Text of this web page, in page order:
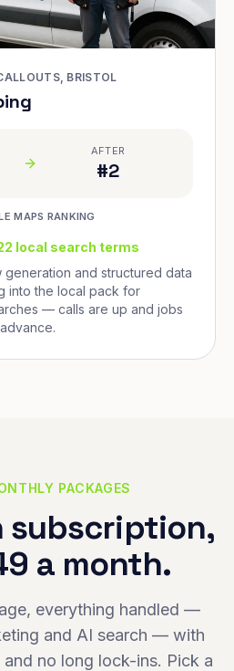
BRISTOL
AFTER
#2
MAPS RANKING
local search terms
generation and structured data
into the local pack for
— calls are up and jobs
PACKAGES
subscription,
a month.
everything handled —
and AI search — with
no long lock-ins. Pick a